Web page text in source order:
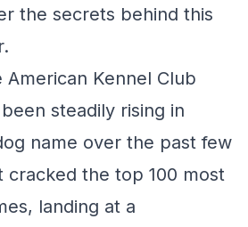
the secrets behind this
Kennel Club
steadily rising in
name over the past few
cracked the top 100 most
landing at a